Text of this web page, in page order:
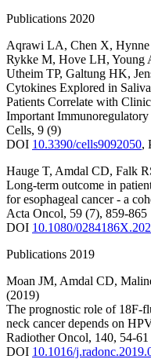
Publications 2020
Aqrawi LA, Chen X,
Rykke M, Hove LH, Young
Utheim TP, Galtung HK,
Cytokines Explored in
Patients Correlate with
Important
Cells, 9 (9)
DOI 10.3390/cells9092050,
Hauge T, Amdal CD, Falk
Long-term outcome in
for esophageal cancer - a
Acta Oncol, 59 (7), 859-865
DOI 10.1080/
Publications 2019
Moan JM, Amdal CD,
(2019)
The prognostic role of 18F-
neck cancer depends on
Radiother Oncol, 140, 54-61
DOI 10.1016/